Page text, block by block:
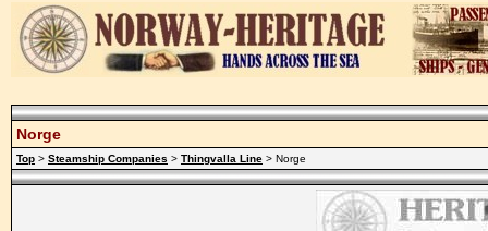
Norge
Top > Steamship Companies > Thingvalla Line > Norge